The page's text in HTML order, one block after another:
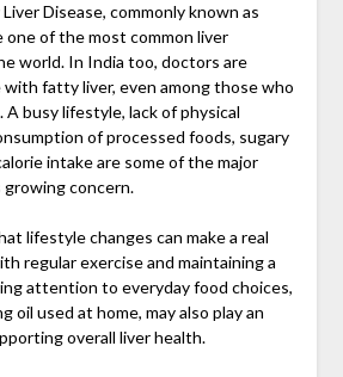
Disease, commonly known as
one of the most common liver
world. In India too, doctors are
with fatty liver, even among those who
A busy lifestyle, lack of physical
of processed foods, sugary
intake are some of the major
concern.
lifestyle changes can make a real
regular exercise and maintaining a
attention to everyday food choices,
oil used at home, may also play an
overall liver health.